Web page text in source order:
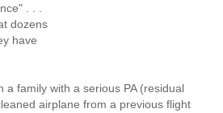
. . .
dozens
have
a family with a serious PA (residual
airplane from a previous flight